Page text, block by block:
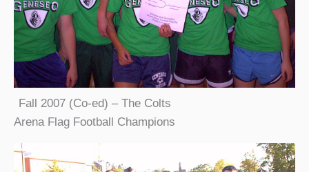
Fall 2007 (Co-ed) – The Colts
Arena Flag Football Champions